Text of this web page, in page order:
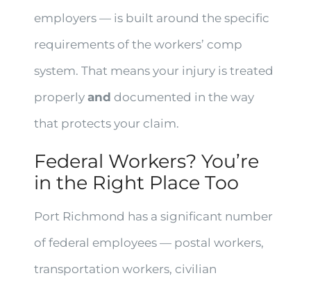
employers — is built around the specific
requirements of the workers’ comp
system. That means your injury is treated
properlyand documented in the way
that protects your claim.
Federal Workers? You’re
in the Right Place Too
Port Richmond has a significant number
of federal employees — postal workers,
transportation workers, civilian